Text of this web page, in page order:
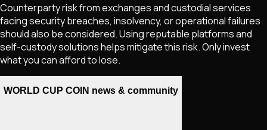
Counterparty risk from exchanges and custodial services
facing security breaches, insolvency, or operational failures
should also be considered. Using reputable platforms and
self-custody solutions helps mitigate this risk. Only invest
what you can afford to lose.
WORLD CUP COIN news & community